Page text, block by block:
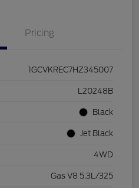
Pricing
1GCVKREC7HZ345007
L20248B
Black
Jet Black
4WD
Gas V8 5.3L/325